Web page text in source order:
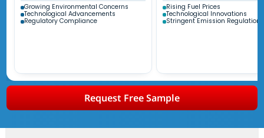
Growing Environmental Concerns
Technological Advancements
Regulatory Compliance
Rising Fuel Prices
Technological Innovations
Stringent Emission Regulations
Request Free Sample